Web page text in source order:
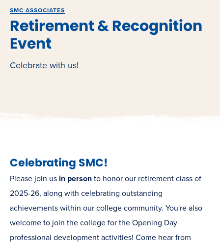
SMC ASSOCIATES
Retirement & Recognition
Event
Celebrate with us!
Celebrating SMC!
Please join us in person to honor our retirement class of
2025-26, along with celebrating outstanding
achievements within our college community. You're also
welcome to join the college for the Opening Day
professional development activities! Come hear from